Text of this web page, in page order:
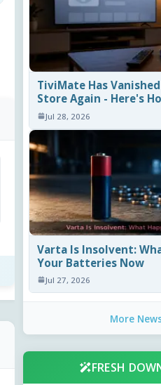
TiviMate Has
Store Again - Here's
Jul 28, 2026
Varta Is Insolvent:
Your Batteries Now
Jul 27, 2026
More
FRESH